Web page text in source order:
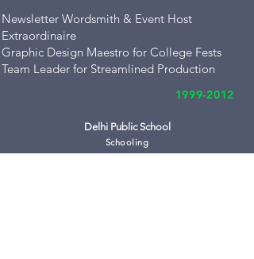
Newsletter Wordsmith & Event Host
Extraordinaire
Graphic Design Maestro for College Fests
Team Leader for Streamlined Production
1999-2012
Delhi Public School
Schooling